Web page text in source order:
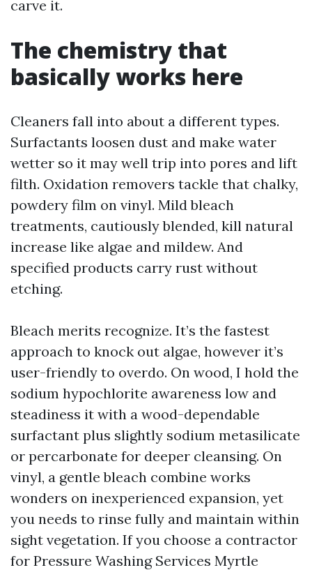
carve it.
The chemistry that
basically works here
Cleaners fall into about a different types.
Surfactants loosen dust and make water
wetter so it may well trip into pores and lift
filth. Oxidation removers tackle that chalky,
powdery film on vinyl. Mild bleach
treatments, cautiously blended, kill natural
increase like algae and mildew. And
specified products carry rust without
etching.
Bleach merits recognize. It’s the fastest
approach to knock out algae, however it’s
user-friendly to overdo. On wood, I hold the
sodium hypochlorite awareness low and
steadiness it with a wood-dependable
surfactant plus slightly sodium metasilicate
or percarbonate for deeper cleansing. On
vinyl, a gentle bleach combine works
wonders on inexperienced expansion, yet
you needs to rinse fully and maintain within
sight vegetation. If you choose a contractor
for Pressure Washing Services Myrtle